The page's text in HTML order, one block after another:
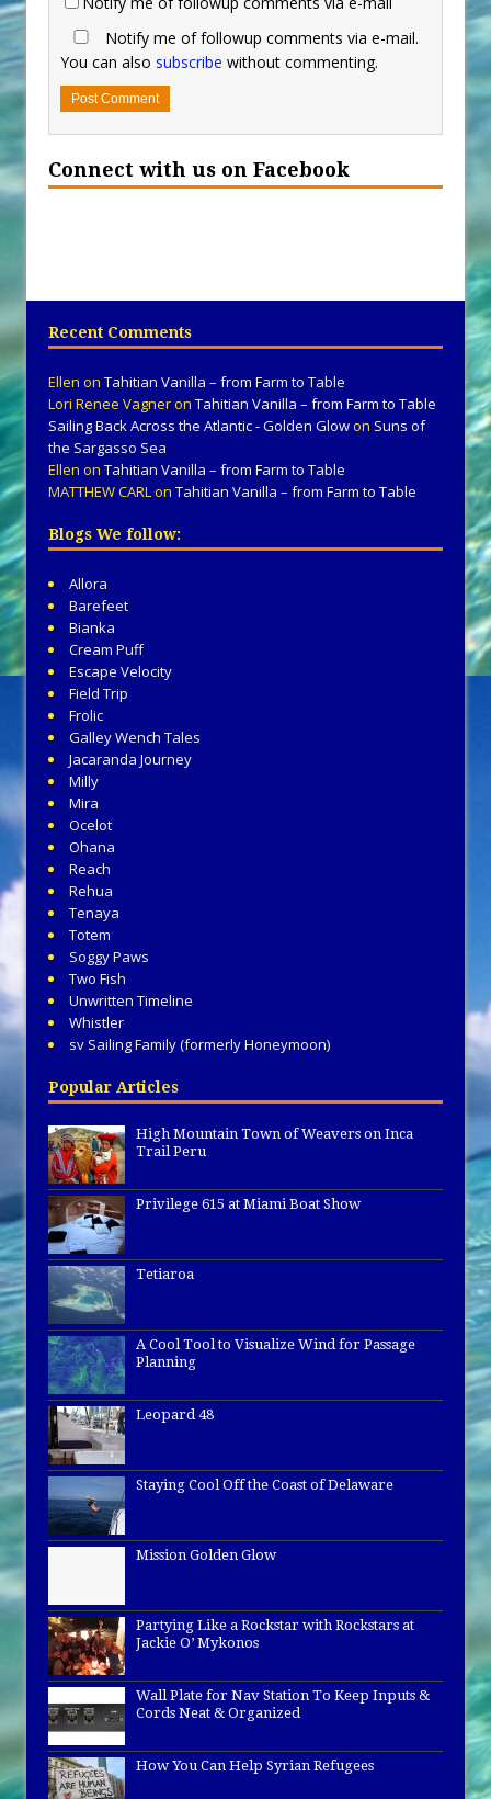
Notify me of followup comments via e-mail.
You can also subscribe without commenting.
Connect with us on Facebook
Recent Comments
Ellen on Tahitian Vanilla – from Farm to Table
Lori Renee Vagneron Tahitian Vanilla – from Farm to Table
Sailing Back Across the Atlantic - Golden Glowon Suns of
the Sargasso Sea
Ellen on Tahitian Vanilla – from Farm to Table
MATTHEW CARLon Tahitian Vanilla – from Farm to Table
Blogs We follow:
Allora
Barefeet
Bianka
Cream Puff
Escape Velocity
Field Trip
Frolic
Galley Wench Tales
Jacaranda Journey
Milly
Mira
Ocelot
Ohana
Reach
Rehua
Tenaya
Totem
Soggy Paws
Two Fish
Unwritten Timeline
Whistler
sv Sailing Family (formerly Honeymoon)
Popular Articles
High Mountain Town of Weavers on Inca
Trail Peru
Privilege 615 at Miami Boat Show
Tetiaroa
A Cool Tool to Visualize Wind for Passage
Planning
Leopard 48
Staying Cool Off the Coast of Delaware
Mission Golden Glow
Partying Like a Rockstar with Rockstars at
Jackie O’ Mykonos
Wall Plate for Nav Station To Keep Inputs &
Cords Neat & Organized
How You Can Help Syrian Refugees